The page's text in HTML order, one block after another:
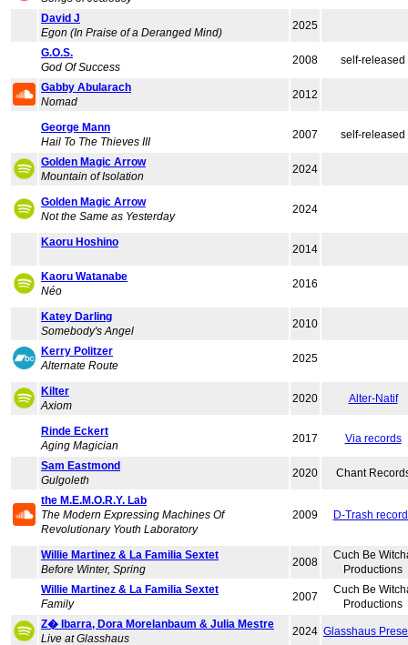
David J
Egon (In Praise of a Deranged Mind)
2025
G.O.S.
God Of Success
2008 self-released
Gabby Abularach
Nomad
2012
George Mann
Hail To The Thieves III
2007 self-released
Golden Magic Arrow
Mountain of Isolation
2024
Golden Magic Arrow
Not the Same as Yesterday
2024
Kaoru Hoshino
2014
Kaoru Watanabe
Néo
2016
Katey Darling
Somebody's Angel
2010
Kerry Politzer
Alternate Route
2025
Kilter
Axiom
2020 Alter-Natif
Rinde Eckert
Aging Magician
2017 Via records
Sam Eastmond
Gulgoleth
2020 Chant
the M.E.M.O.R.Y. Lab
The Modern Expressing Machines Of
Revolutionary Youth Laboratory
2009 D-Trash
Willie Martinez & La Familia Sextet
Before Winter, Spring
2008
Cuch Be
Productions
Willie Martinez & La Familia Sextet
Family
2007
Cuch Be
Productions
Z� Ibarra, Dora Morelanbaum & Julia Mestre
Live at Glasshaus
2024 Glasshaus